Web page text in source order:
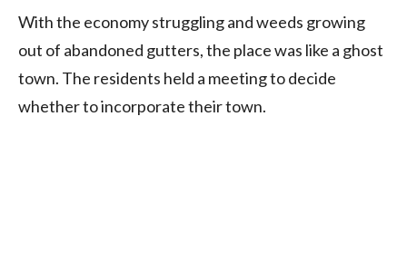
With the economy struggling and weeds growing
out of abandoned gutters, the place was like a ghost
town. The residents held a meeting to decide
whether to incorporate their town.